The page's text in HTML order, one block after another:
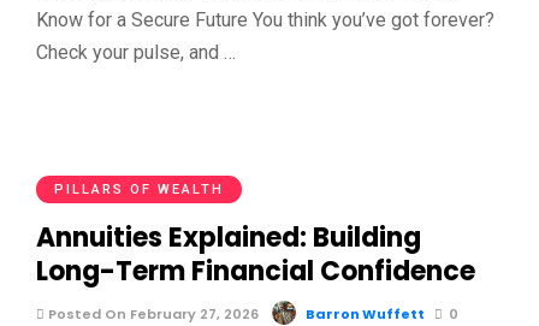
Know for a Secure Future You think you’ve got forever?
Check your pulse, and …
PILLARS OF WEALTH
Annuities Explained: Building
Long-Term Financial Confidence
Posted On February 27, 2026 Barron Wuffett 0